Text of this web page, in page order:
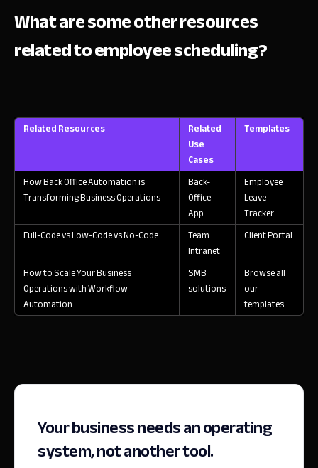
What are some other resources
related to employee scheduling?
Related Resources
Related
Use
Cases
Templates
How Back Office Automation is
Transforming Business Operations
Back-
Office
App
Employee
Leave
Tracker
Full-Code vs Low-Code vs No-Code
Team
Intranet
Client Portal
How to Scale Your Business
Operations with Workflow
Automation
SMB
solutions
Browse all
our
templates
Your business needs an operating
system, not another tool.